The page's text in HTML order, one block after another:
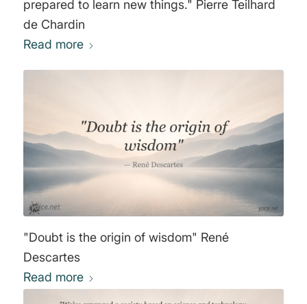
prepared to learn new things." Pierre Teilhard
de Chardin
Read more
"Doubt is the origin of wisdom" René
Descartes
Read more